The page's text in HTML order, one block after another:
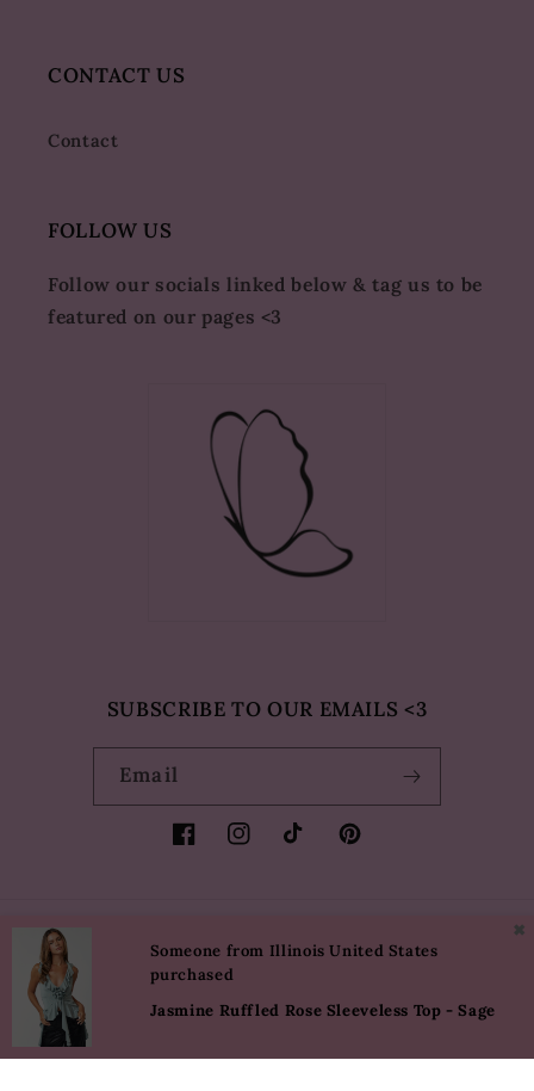
CONTACT US
Contact
FOLLOW US
Follow our socials linked below & tag us to be
featured on our pages <3
SUBSCRIBE TO OUR EMAILS <3
Email
FacebookInstagramTikTokPinterest
Country/region
USD $ | United States
Language
English
Payment
✖
Someone from Illinois United States
purchased
Jasmine Ruffled Rose Sleeveless Top - Sage